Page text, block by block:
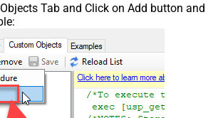
Tab and Click on Add button and